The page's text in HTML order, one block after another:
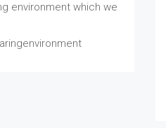
environment which we